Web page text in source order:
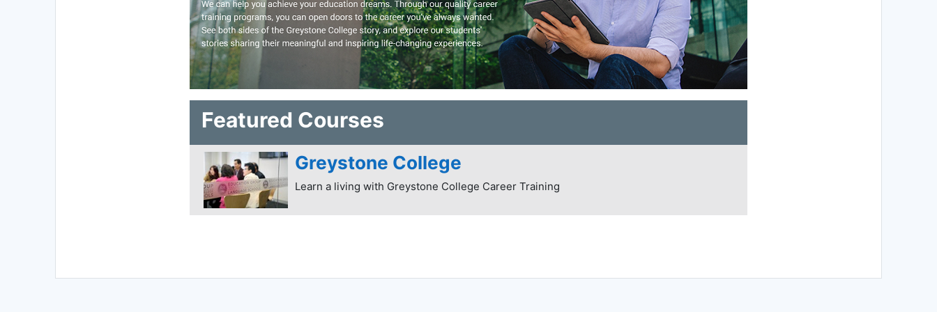
Featured Courses
Greystone College
Learn a living with Greystone College Career Training